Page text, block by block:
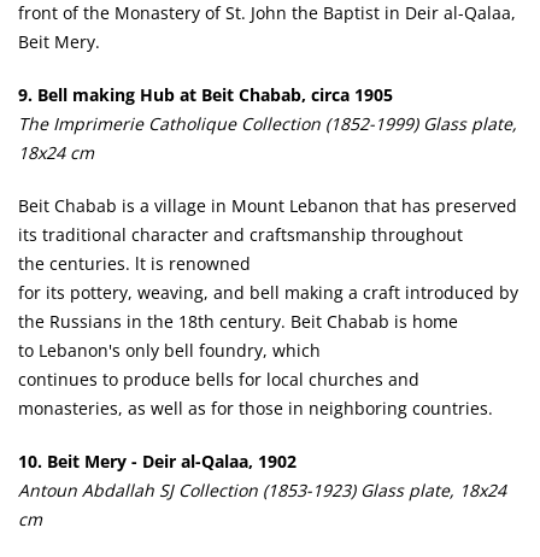
front of the Monastery of St. John the Baptist in Deir al-Qalaa,
Beit Mery.
9. Bell making Hub at Beit Chabab, circa 1905
The Imprimerie Catholique Collection (1852-1999) Glass plate,
18x24 cm
Beit Chabab is a village in Mount Lebanon that has preserved
its traditional character and craftsmanship throughout
the centuries. lt is renowned
for its pottery, weaving, and bell making­ a craft introduced by
the Russians in the 18th century. Beit Chabab is home
to Lebanon's only bell foundry, which
continues to produce bells for local churches and
monasteries, as well as for those in neighboring countries.
10. Beit Mery - Deir al-Qalaa, 1902
Antoun Abdallah SJ Collection (1853-1923) Glass plate, 18x24
cm